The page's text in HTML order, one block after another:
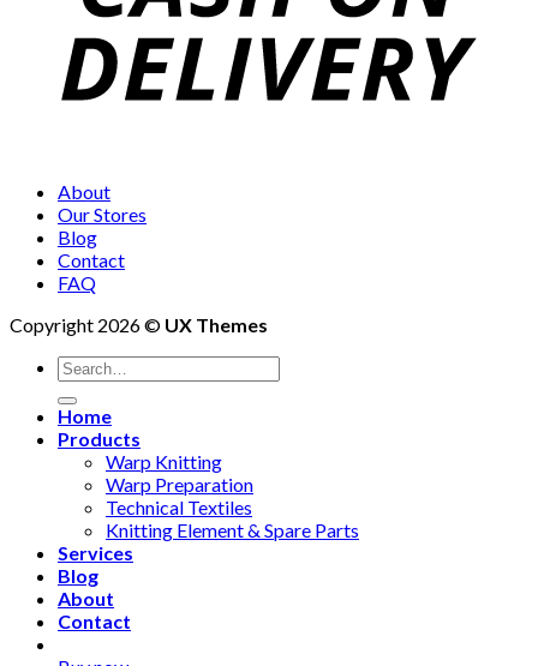
About
Our Stores
Blog
Contact
FAQ
Copyright 2026 © UX Themes
Search
for:
Home
Products
Warp Knitting
Warp Preparation
Technical Textiles
Knitting Element & Spare Parts
Services
Blog
About
Contact